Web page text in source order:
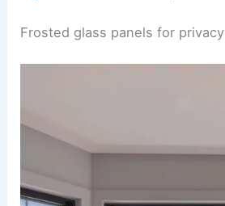
Frosted glass panels for privacy